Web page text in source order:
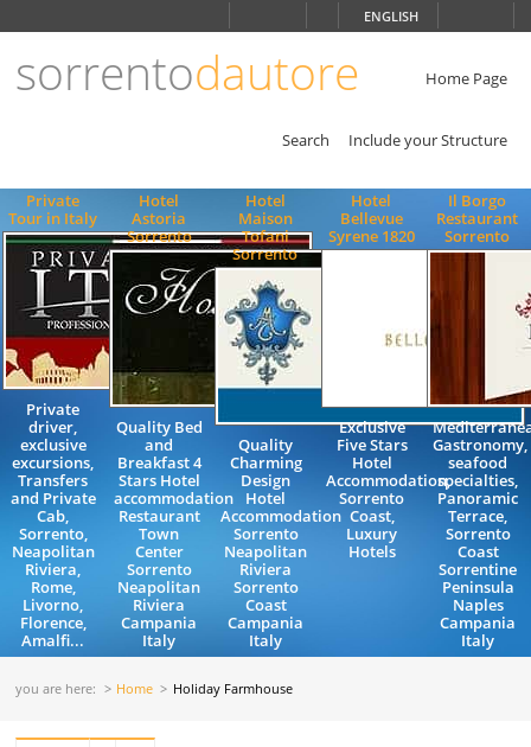
ENGLISH
sorrentodautore Home Page
Search Include your Structure
Private
Tour in Italy
Private
driver,
exclusive
excursions,
Transfers
and Private
Cab,
Sorrento,
Neapolitan
Riviera,
Rome,
Livorno,
Florence,
Amalfi...
Hotel
Astoria
Sorrento
Quality Bed
and
Breakfast 4
Stars Hotel
accommodation
Restaurant
Town
Center
Sorrento
Neapolitan
Riviera
Campania
Italy
Hotel
Maison
Tofani
Sorrento
Quality
Charming
Design
Hotel
Accommodation
Sorrento
Neapolitan
Riviera
Sorrento
Coast
Campania
Italy
Hotel
Bellevue
Syrene 1820
Exclusive
Five Stars
Hotel
Accommodation,
Sorrento
Coast,
Luxury
Hotels
Il Borgo
Restaurant
Sorrento
Gastronomy,
seafood
specialties,
Panoramic
Terrace,
Sorrento
Coast
Sorrentine
Peninsula
Naples
Campania
Italy
you are here: Home Holiday Farmhouse
ENGLISH